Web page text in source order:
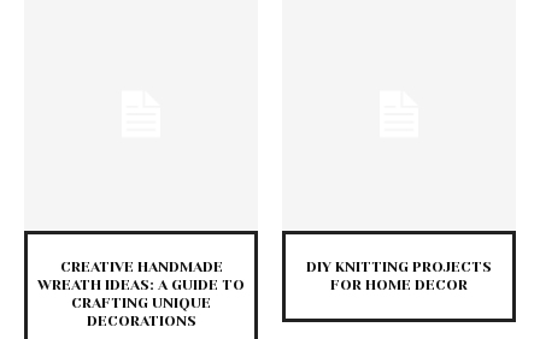
CREATIVE HANDMADE
WREATH IDEAS: A GUIDE TO
CRAFTING UNIQUE
DECORATIONS
DIY KNITTING PROJECTS
FOR HOME DECOR